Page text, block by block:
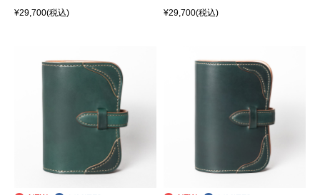
¥29,700(税込) ¥29,700(税込)